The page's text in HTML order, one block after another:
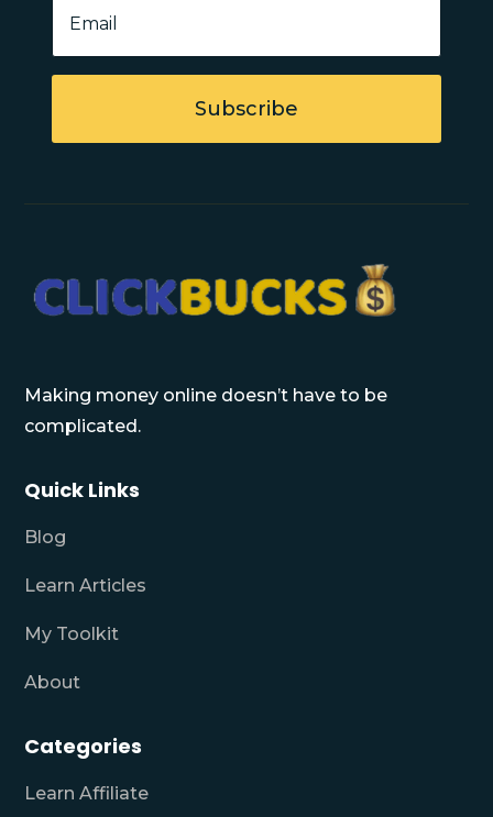
Subscribe
Making money online doesn’t have to be
complicated.
Quick Links
Blog
Learn Articles
My Toolkit
About
Categories
Learn Affiliate